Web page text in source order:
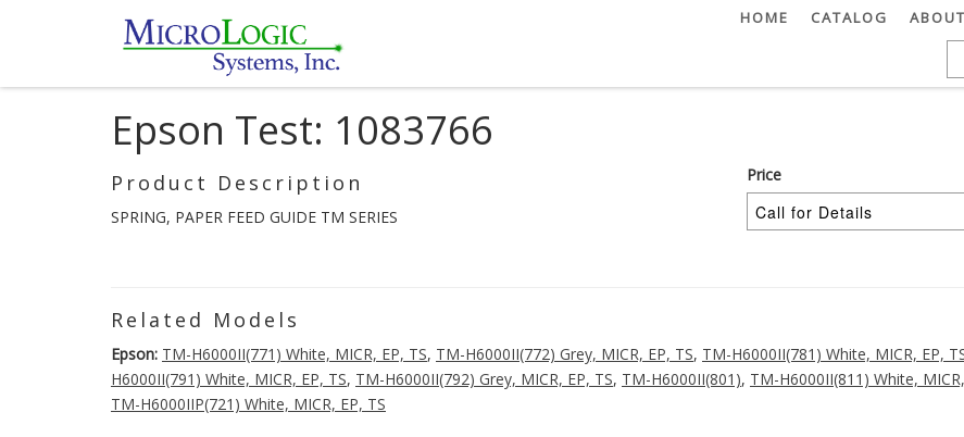
HOME CATALOG ABOUT
Epson Test: 1083766
Product Description
SPRING, PAPER FEED GUIDE TM SERIES
Price
Related Models
Epson: TM-H6000II(771) White, MICR, EP, TS, TM-H6000II(772) Grey, MICR, EP, TS, TM-H6000II(781) White, MICR, EP,
H6000II(791) White, MICR, EP, TS, TM-H6000II(792) Grey, MICR, EP, TS, TM-H6000II(801), TM-H6000II(811) White,
TM-H6000IIP(721) White, MICR, EP, TS